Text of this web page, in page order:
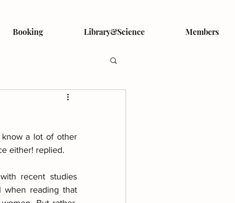
Booking Library&Science Members
a lot of other
either! replied.
recent studies
when reading that